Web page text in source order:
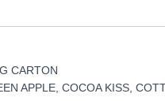
CARTON
APPLE, COCOA KISS,